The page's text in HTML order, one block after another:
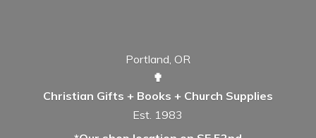
Portland, OR
✟
Christian Gifts + Books + Church Supplies
Est. 1983